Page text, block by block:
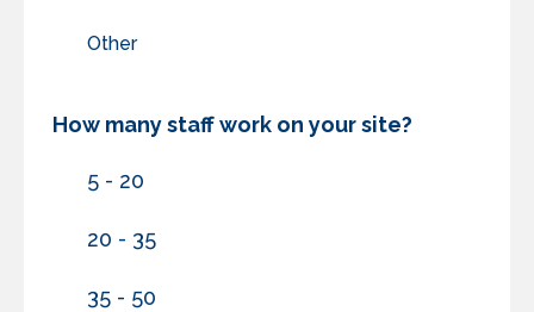
Other
How many staff work on your site?
5 - 20
20 - 35
35 - 50